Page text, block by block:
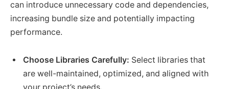
can introduce unnecessary code and dependencies,
increasing bundle size and potentially impacting
performance.
Choose Libraries Carefully: Select libraries that
are well-maintained, optimized, and aligned with